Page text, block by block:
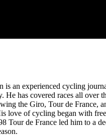
is an experienced cycling
He has covered races all over
the Giro, Tour de France,
love of cycling began with
Tour de France led him to a